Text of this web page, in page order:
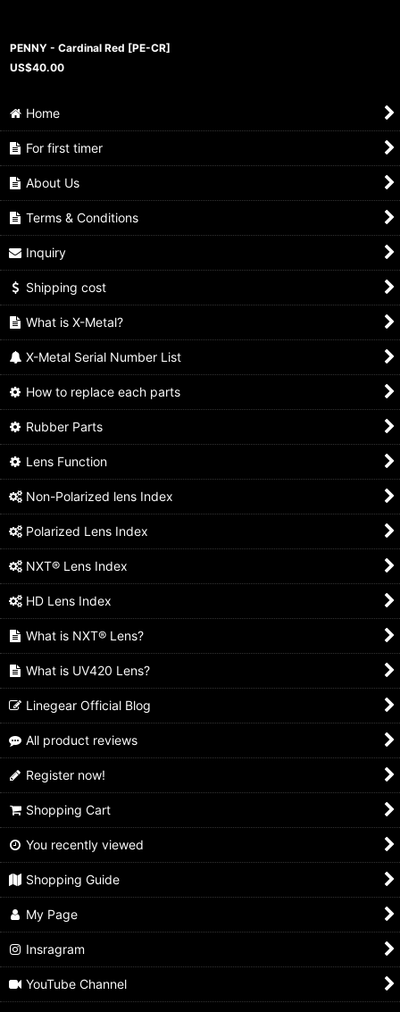
PENNY - Cardinal Red [PE-CR]
US$40.00
Home
For first timer
About Us
Terms & Conditions
Inquiry
Shipping cost
What is X-Metal?
X-Metal Serial Number List
How to replace each parts
Rubber Parts
Lens Function
Non-Polarized lens Index
Polarized Lens Index
NXT® Lens Index
HD Lens Index
What is NXT® Lens?
What is UV420 Lens?
Linegear Official Blog
All product reviews
Register now!
Shopping Cart
You recently viewed
Shopping Guide
My Page
Insragram
YouTube Channel